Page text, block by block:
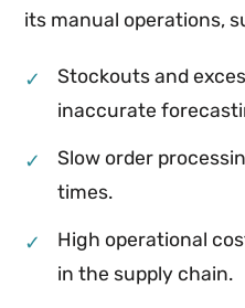
its manual operations,
✓
Stockouts and
inaccurate
✓
Slow order
times.
✓
High operational
in the supply chain.